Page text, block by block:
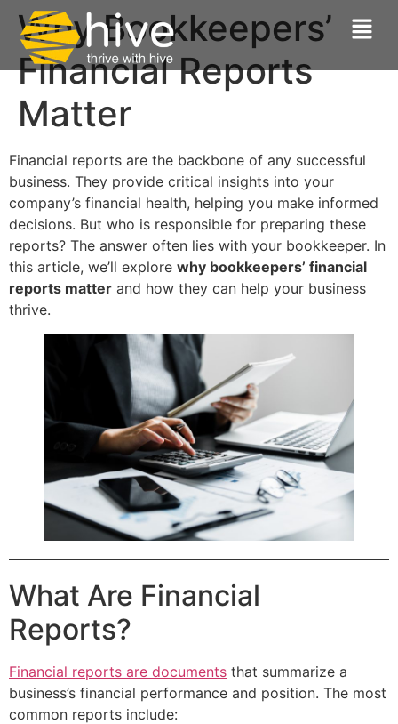
Why Bookkeepers’
Financial Reports
Matter
Financial reports are the backbone of any successful
business. They provide critical insights into your
company’s financial health, helping you make informed
decisions. But who is responsible for preparing these
reports? The answer often lies with your bookkeeper. In
this article, we’ll explore why bookkeepers’ financial
reports matter and how they can help your business
thrive.
What Are Financial
Reports?
Financial reports are documents that summarize a
business’s financial performance and position. The most
common reports include: